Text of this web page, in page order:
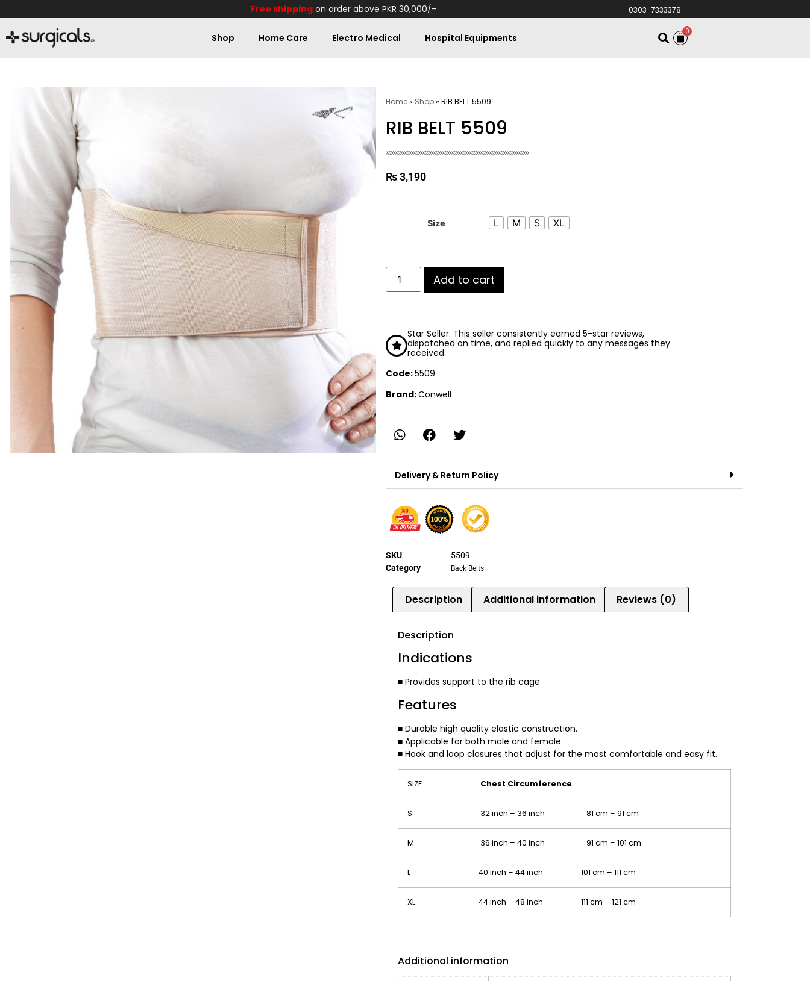
Free shipping on order above PKR 30,000/- 0303-7333378
Shop Home Care Electro Medical Hospital Equipments
0
Home» Shop»RIB BELT 5509
RIB BELT 5509
₨3,190
Size L M S XL
Add to cart
Star Seller. This seller consistently earned 5-star reviews,
dispatched on time, and replied quickly to any messages they
received.
Code:5509
Brand:Conwell
Delivery & Return Policy
SKU
5509
Category
Back Belts
Description Additional information Reviews (0)
Description
Indications
■ Provides support to the rib cage
Features
■ Durable high quality elastic construction.
■ Applicable for both male and female.
■ Hook and loop closures that adjust for the most comfortable and easy fit.
SIZE Chest Circumference
S 32 inch – 36 inch 81 cm – 91 cm
M 36 inch – 40 inch 91 cm – 101 cm
L 40 inch – 44 inch 101 cm – 111 cm
XL 44 inch – 48 inch 111 cm – 121 cm
Additional information